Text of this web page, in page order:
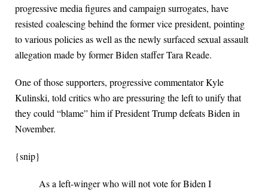
progressive media figures and campaign surrogates, have
resisted coalescing behind the former vice president, pointing
to various policies as well as the newly surfaced sexual assault
allegation made by former Biden staffer Tara Reade.
One of those supporters, progressive commentator Kyle
Kulinski, told critics who are pressuring the left to unify that
they could “blame” him if President Trump defeats Biden in
November.
{snip}
As a left-winger who will not vote for Biden I